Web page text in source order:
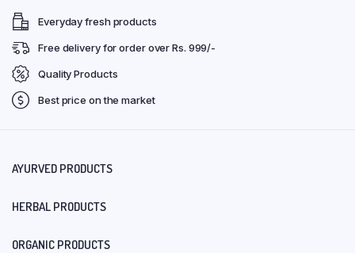
Everyday fresh products
Free delivery for order over Rs. 999/-
Quality Products
Best price on the market
AYURVED PRODUCTS
HERBAL PRODUCTS
ORGANIC PRODUCTS